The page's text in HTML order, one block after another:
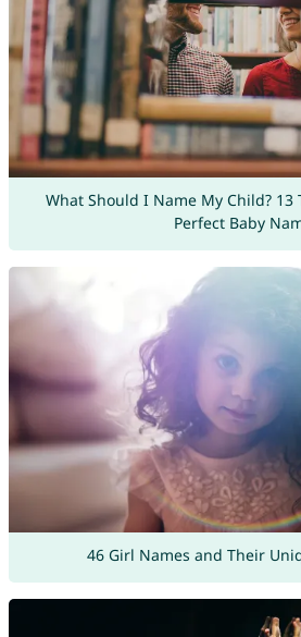
What Should I Name My Child?
Perfect Baby
46 Girl Names and Their